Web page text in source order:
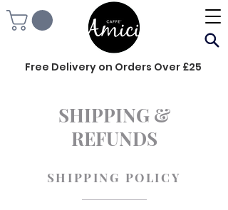
Free Delivery on Orders Over £25
SHIPPING &
REFUNDS
SHIPPING POLICY